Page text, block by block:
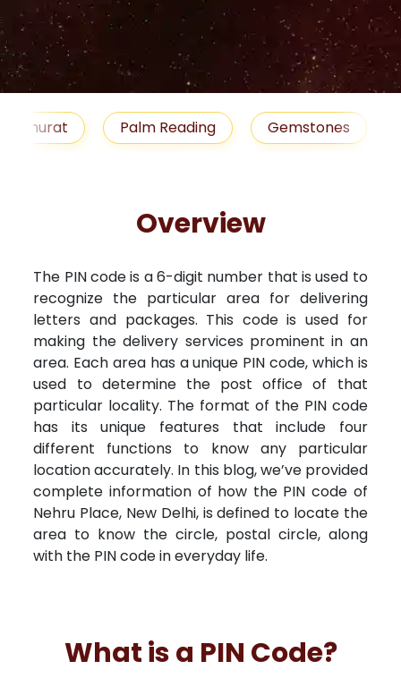
-->
Palm Reading Gemstones
Blog
Lal Kitab
Overview
The PIN code is a 6-digit number that is used to
recognize the particular area for delivering
letters and packages. This code is used for
making the delivery services prominent in an
area. Each area has a unique PIN code, which is
used to determine the post office of that
particular locality. The format of the PIN code
has its unique features that include four
different functions to know any particular
location accurately. In this blog, we’ve provided
complete information of how the PIN code of
Nehru Place, New Delhi, is defined to locate the
area to know the circle, postal circle, along
with the PIN code in everyday life.
What is a PIN Code?